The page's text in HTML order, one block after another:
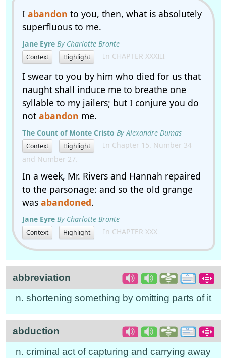
I abandon to you, then, what is absolutely
superfluous to me.
Jane Eyre By Charlotte Bronte
Context Highlight In CHAPTER XXXIII
I swear to you by him who died for us that
naught shall induce me to breathe one
syllable to my jailers; but I conjure you do
not abandon me.
The Count of Monte Cristo By Alexandre Dumas
Context Highlight
In Chapter 15. Number 34
and Number 27.
In a week, Mr. Rivers and Hannah repaired
to the parsonage: and so the old grange
was abandoned.
Jane Eyre By Charlotte Bronte
Context Highlight In CHAPTER XXX
abbreviation
n. shortening something by omitting parts of it
abduction
n. criminal act of capturing and carrying away